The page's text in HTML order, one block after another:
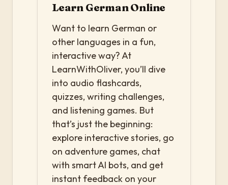
Learn German Online
Want to learn German or
other languages in a fun,
interactive way? At
LearnWithOliver, you’ll dive
into audio flashcards,
quizzes, writing challenges,
and listening games. But
that’s just the beginning:
explore interactive stories, go
on adventure games, chat
with smart AI bots, and get
instant feedback on your